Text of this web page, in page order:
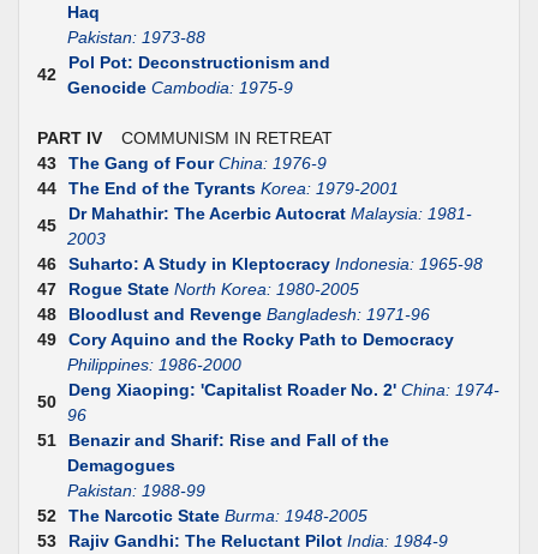
Haq
Pakistan: 1973-88
42
Pol Pot: Deconstructionism and
Genocide Cambodia: 1975-9
PART IV COMMUNISM IN RETREAT
43
The Gang of Four China: 1976-9
44
The End of the Tyrants Korea: 1979-2001
45
Dr Mahathir: The Acerbic Autocrat Malaysia: 1981-
2003
46
Suharto: A Study in Kleptocracy Indonesia: 1965-98
47
Rogue State North Korea: 1980-2005
48
Bloodlust and Revenge Bangladesh: 1971-96
49
Cory Aquino and the Rocky Path to Democracy
Philippines: 1986-2000
50
Deng Xiaoping: 'Capitalist Roader No. 2' China: 1974-
96
51
Benazir and Sharif: Rise and Fall of the
Demagogues
Pakistan: 1988-99
52
The Narcotic State Burma: 1948-2005
53
Rajiv Gandhi: The Reluctant Pilot India: 1984-9